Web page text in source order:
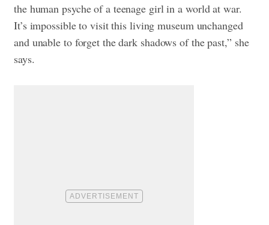
the human psyche of a teenage girl in a world at war.
It’s impossible to visit this living museum unchanged
and unable to forget the dark shadows of the past,” she
says.